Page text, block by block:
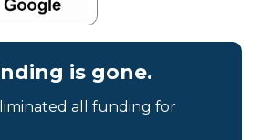
is gone.
all funding for